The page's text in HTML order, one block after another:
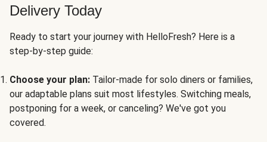
Delivery Today
Ready to start your journey with HelloFresh? Here is a
step-by-step guide:
Choose your plan: Tailor-made for solo diners or families,
our adaptable plans suit most lifestyles. Switching meals,
postponing for a week, or canceling? We've got you
covered.